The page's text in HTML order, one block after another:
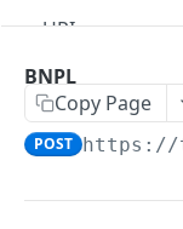
UPI
Wallets
EMI
BNPL
Collect Payment
BNPL
Copy Page
POST https://